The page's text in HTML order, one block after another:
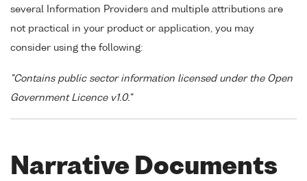
several Information Providers and multiple attributions are
not practical in your product or application, you may
consider using the following:
"Contains public sector information licensed under the Open
Government Licence v1.0."
Narrative Documents